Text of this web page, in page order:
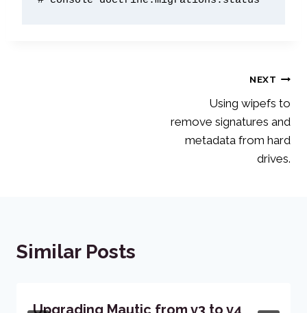
NEXT
Using wipefs to
remove signatures and
metadata from hard
drives.
Similar Posts
Upgrading Mautic from v3 to v4